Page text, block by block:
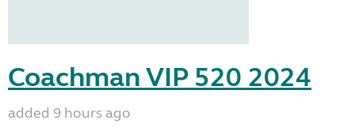
Coachman VIP 520 2024
added 9 hours ago